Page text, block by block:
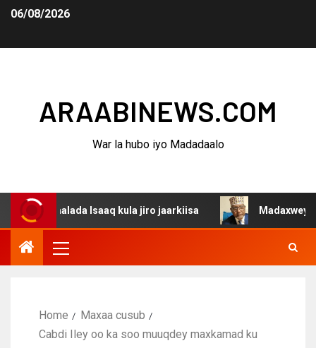
06/08/2026
ARAABINEWS.COM
War la hubo iyo Madadaalo
Isaaq kula jiro jaarkiisa Madaxweynaha
Home
Maxaa cusub
Cabdi Iley oo ka soo muuqdey maxkamad ku